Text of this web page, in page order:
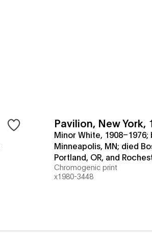
Pavilion, New York,
Minor White, 1908–1976;
Minneapolis, MN; died
Portland, OR, and
Chromogenic print
x1980-3448